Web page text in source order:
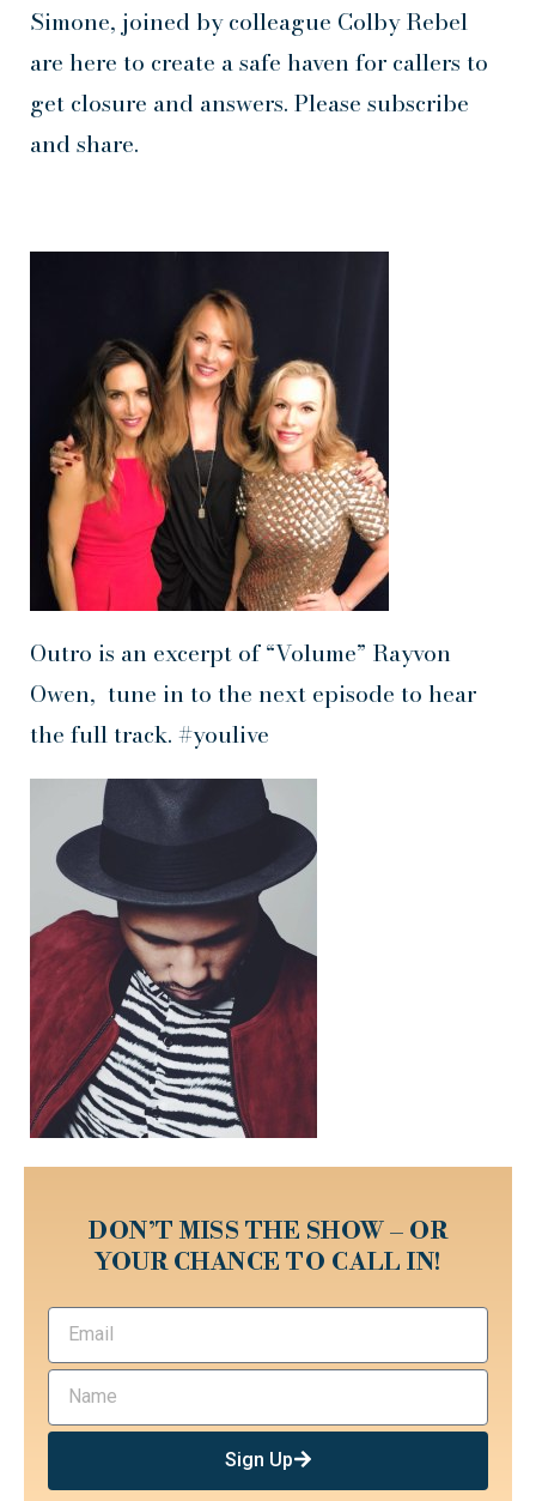
Simone, joined by colleague Colby Rebel
are here to create a safe haven for callers to
get closure and answers. Please subscribe
and share.
Outro is an excerpt of “Volume” Rayvon
Owen, tune in to the next episode to hear
the full track. #youlive
DON’T MISS THE SHOW – OR
YOUR CHANCE TO CALL IN!
Sign Up